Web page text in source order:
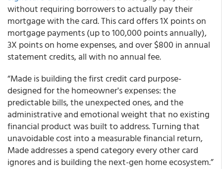
without requiring borrowers to actually pay their
mortgage with the card. This card offers 1X points on
mortgage payments (up to 100,000 points annually),
3X points on home expenses, and over $800 in annual
statement credits, all with no annual fee.
“Made is building the first credit card purpose-
designed for the homeowner's expenses: the
predictable bills, the unexpected ones, and the
administrative and emotional weight that no existing
financial product was built to address. Turning that
unavoidable cost into a measurable financial return,
Made addresses a spend category every other card
ignores and is building the next-gen home ecosystem.”